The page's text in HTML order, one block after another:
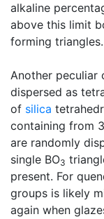
alkaline
above this limit
forming triangles.
Another peculiar
dispersed as
of silica
containing from
are randomly
single BO3
present. For
groups is likely
again when